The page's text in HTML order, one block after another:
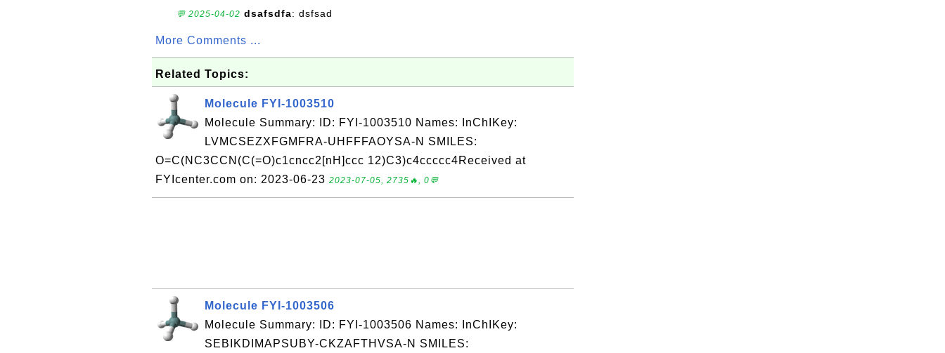
💬 2025-04-02 dsafsdfa: dsfsad
More Comments ...
Related Topics:
Molecule FYI-1003510
Molecule Summary: ID: FYI-1003510 Names: InChIKey:
LVMCSEZXFGMFRA-UHFFFAOYSA-N SMILES:
O=C(NC3CCN(C(=O)c1cncc2[nH]ccc 12)C3)c4ccccc4Received at
FYIcenter.com on: 2023-06-23 2023-07-05, 2735🔥, 0💬
Molecule FYI-1003506
Molecule Summary: ID: FYI-1003506 Names: InChIKey:
SEBIKDIMAPSUBY-CKZAFTHVSA-N SMILES: